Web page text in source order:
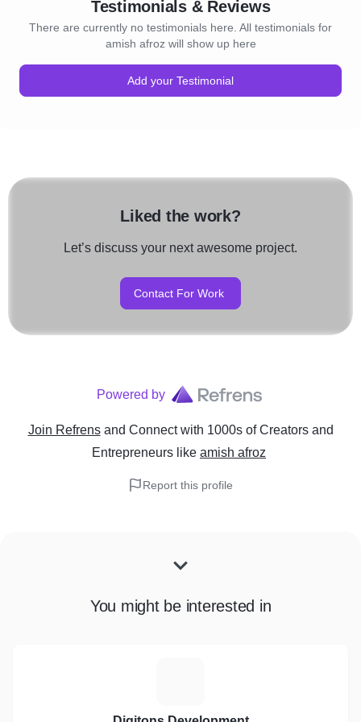
Testimonials & Reviews
There are currently no testimonials here. All testimonials for
amish afroz will show up here
Add your Testimonial
Liked the work?
Let’s discuss your next awesome project.
Contact For Work
Powered by
Join Refrens and Connect with 1000s of Creators and
Entrepreneurs like amish afroz
Report this profile
You might be interested in